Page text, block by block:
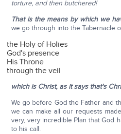
torture, and then butchered!
That is the means by which we
we go through into the Tabernacle
the Holy of Holies
God's presence
His Throne
through the veil
which is Christ, as it says that's
We go before God the Father and
we can make all our requests
very, very incredible Plan that God
to his call.